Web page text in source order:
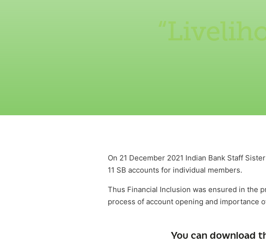
On 21 December 2021 Indian Bank Staff
11 SB accounts for individual members.
Thus Financial Inclusion was ensured in the
process of account opening and importance
You can download